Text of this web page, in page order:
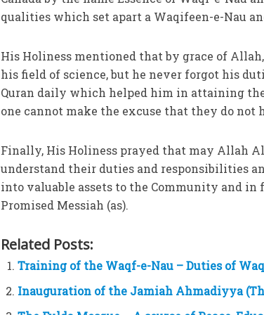
qualities which set apart a Waqifeen-e-Nau
His Holiness mentioned that by grace of
his field of science, but he never forgot his
Quran daily which helped him in attaining
one cannot make the excuse that they do
Finally, His Holiness prayed that may Allah
understand their duties and responsibilities
into valuable assets to the Community and
Promised Messiah (as).
Related Posts:
Training of the Waqf-e-Nau – Duties of
Inauguration of the Jamiah Ahmadiyya